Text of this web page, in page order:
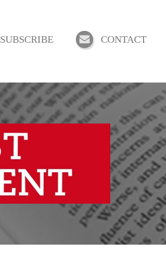
SUBSCRIBE CONTACT